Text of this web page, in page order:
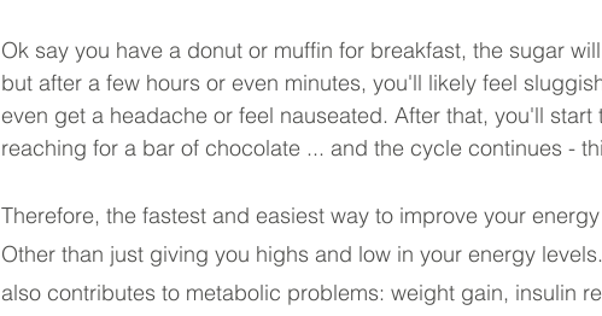
Ok say you have a donut or muffin for breakfast, the sugar
but after a few hours or even minutes, you'll likely feel
even get a headache or feel nauseated. After that, you'll
reaching for a bar of chocolate ... and the cycle continues -
Therefore, the fastest and easiest way to improve your
Other than just giving you highs and low in your energy
also contributes to metabolic problems: weight gain, insulin